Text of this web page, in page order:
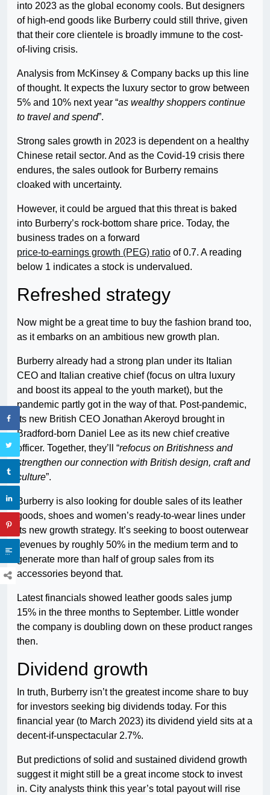
into 2023 as the global economy cools. But designers
of high-end goods like Burberry could still thrive, given
that their core clientele is broadly immune to the cost-
of-living crisis.
Analysis from McKinsey & Company backs up this line
of thought. It expects the luxury sector to grow between
5% and 10% next year “as wealthy shoppers continue
to travel and spend”.
Strong sales growth in 2023 is dependent on a healthy
Chinese retail sector. And as the Covid-19 crisis there
endures, the sales outlook for Burberry remains
cloaked with uncertainty.
However, it could be argued that this threat is baked
into Burberry’s rock-bottom share price. Today, the
business trades on a forward
price-to-earnings growth (PEG) ratio of 0.7. A reading
below 1 indicates a stock is undervalued.
Refreshed strategy
Now might be a great time to buy the fashion brand too,
as it embarks on an ambitious new growth plan.
Burberry already had a strong plan under its Italian
CEO and Italian creative chief (focus on ultra luxury
and boost its appeal to the youth market), but the
pandemic partly got in the way of that. Post-pandemic,
its new British CEO Jonathan Akeroyd brought in
Bradford-born Daniel Lee as its new chief creative
officer. Together, they’ll “refocus on Britishness and
strengthen our connection with British design, craft and
culture”.
Burberry is also looking for double sales of its leather
goods, shoes and women’s ready-to-wear lines under
its new growth strategy. It’s seeking to boost outerwear
revenues by roughly 50% in the medium term and to
generate more than half of group sales from its
accessories beyond that.
Latest financials showed leather goods sales jump
15% in the three months to September. Little wonder
the company is doubling down on these product ranges
then.
Dividend growth
In truth, Burberry isn’t the greatest income share to buy
for investors seeking big dividends today. For this
financial year (to March 2023) its dividend yield sits at a
decent-if-unspectacular 2.7%.
But predictions of solid and sustained dividend growth
suggest it might still be a great income stock to invest
in. City analysts think this year’s total payout will rise